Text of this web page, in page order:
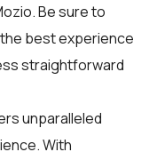
. Be sure to
best experience
straightforward
unparalleled
With